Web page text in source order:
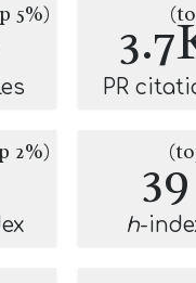
5%)
PR
2%) 39
h-